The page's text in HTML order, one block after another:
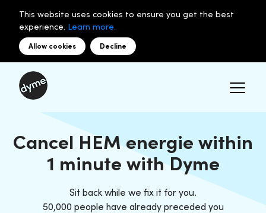
This website uses cookies to ensure you get the best
experience. Learn more.
Allow cookies Decline
Cancel HEM energie within
1 minute with Dyme
Sit back while we fix it for you.
50,000 people have already preceded you